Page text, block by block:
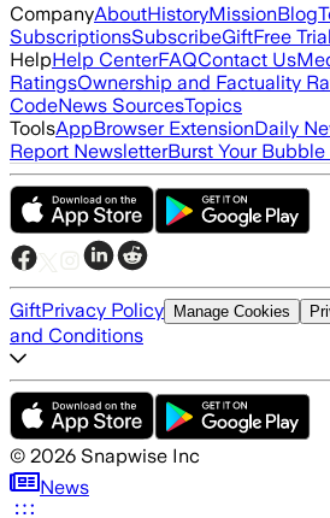
CompanyAboutHistoryMissionBlog
SubscriptionsSubscribeGiftFree Trial
HelpHelp CenterFAQContact Us
RatingsOwnership and Factuality
CodeNews SourcesTopics
ToolsAppBrowser ExtensionDaily
Report NewsletterBurst Your
GiftPrivacy Policy Manage Cookies
and Conditions
© 2026 Snapwise Inc
News